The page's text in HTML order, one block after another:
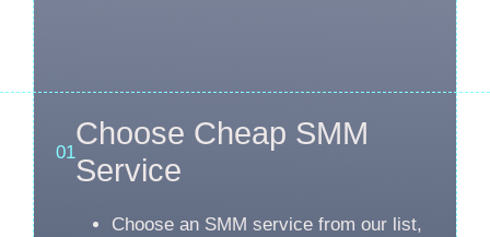
01
Choose Cheap SMM
Service
Choose an SMM service from our list,